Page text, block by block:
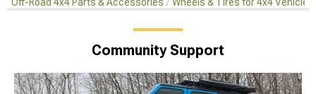
Community Support